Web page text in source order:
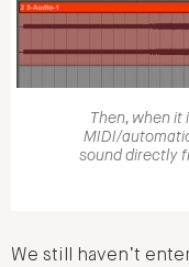
Then, when it
MIDI/
sound directly
We still haven’t